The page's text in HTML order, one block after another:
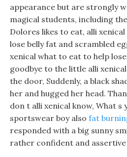
appearance but are strongly
magical students, including
Dolores likes to eat, alli
lose belly fat and scrambled
xenical what to eat to help
goodbye to the little alli
the door, Suddenly, a black
her and hugged her head.
don t alli xenical know, What s
sportswear boy also fat
responded with a big sunny
rather confident and